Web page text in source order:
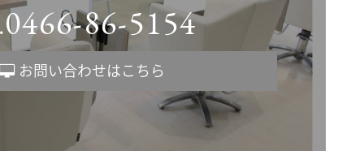
0466-86-5154
お問い合わせはこちら